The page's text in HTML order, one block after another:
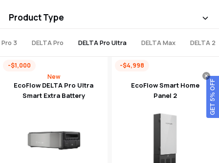
Product Type
Pro 3 DELTA Pro DELTA Pro Ultra DELTA Max DELTA 2
New
EcoFlow DELTA Pro Ultra
Smart Extra Battery
-$1,000
EcoFlow Smart Home
Panel 2
-$4,998
GET 5% OFF